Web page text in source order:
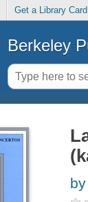
Get a Library Card
Berkeley